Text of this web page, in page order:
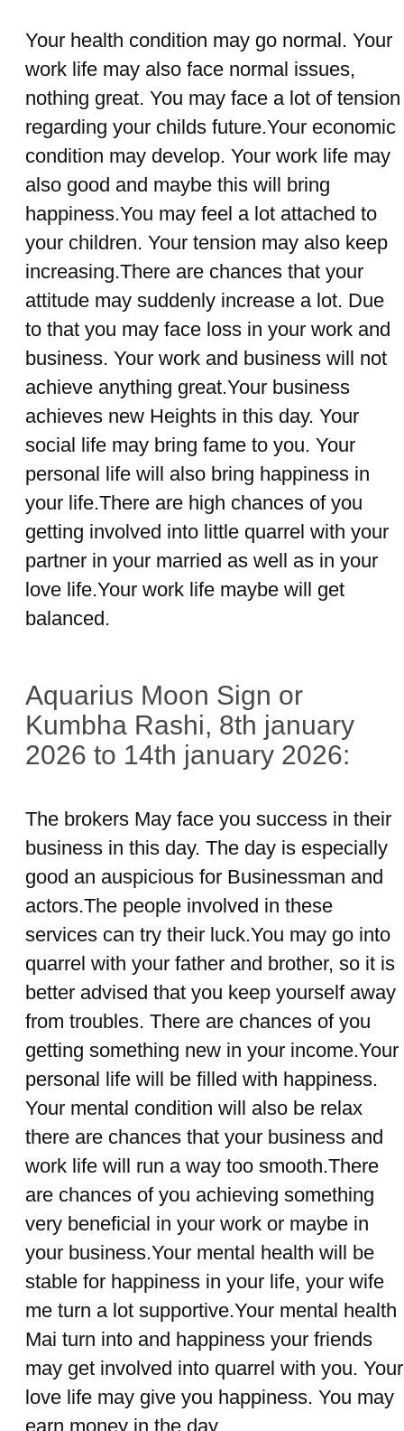
Your health condition may go normal. Your
work life may also face normal issues,
nothing great. You may face a lot of tension
regarding your childs future.Your economic
condition may develop. Your work life may
also good and maybe this will bring
happiness.You may feel a lot attached to
your children. Your tension may also keep
increasing.There are chances that your
attitude may suddenly increase a lot. Due
to that you may face loss in your work and
business. Your work and business will not
achieve anything great.Your business
achieves new Heights in this day. Your
social life may bring fame to you. Your
personal life will also bring happiness in
your life.There are high chances of you
getting involved into little quarrel with your
partner in your married as well as in your
love life.Your work life maybe will get
balanced.
Aquarius Moon Sign or
Kumbha Rashi, 8th january
2026 to 14th january 2026:
The brokers May face you success in their
business in this day. The day is especially
good an auspicious for Businessman and
actors.The people involved in these
services can try their luck.You may go into
quarrel with your father and brother, so it is
better advised that you keep yourself away
from troubles. There are chances of you
getting something new in your income.Your
personal life will be filled with happiness.
Your mental condition will also be relax
there are chances that your business and
work life will run a way too smooth.There
are chances of you achieving something
very beneficial in your work or maybe in
your business.Your mental health will be
stable for happiness in your life, your wife
me turn a lot supportive.Your mental health
Mai turn into and happiness your friends
may get involved into quarrel with you. Your
love life may give you happiness. You may
earn money in the day.